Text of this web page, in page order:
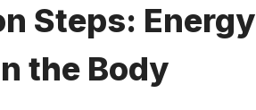
Steps: Energy
the Body